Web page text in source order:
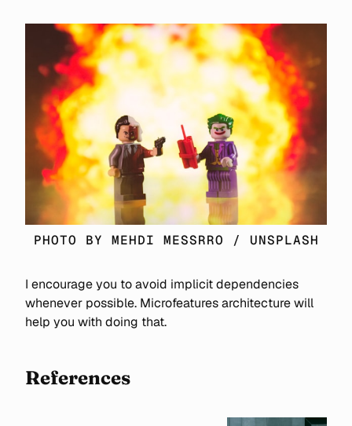
PHOTO BY MEHDI MESSRRO / UNSPLASH
I encourage you to avoid implicit dependencies
whenever possible. Microfeatures architecture will
help you with doing that.
References